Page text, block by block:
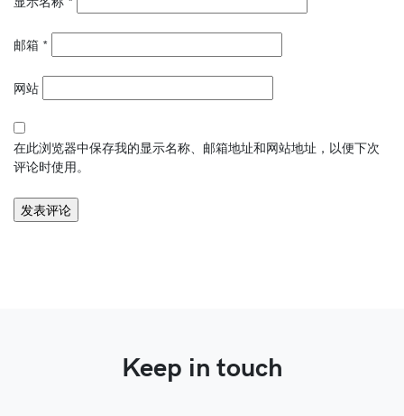
邮箱 *
网站
在此浏览器中保存我的显示名称、邮箱地址和网站地址，以便下次
评论时使用。
Keep in touch